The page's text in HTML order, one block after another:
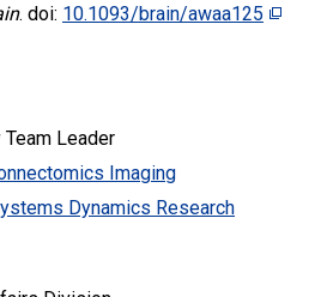
. doi: 10.1093/brain/awaa125
Leader
Imaging
Dynamics Research